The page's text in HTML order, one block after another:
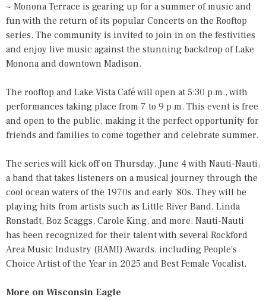
~ Monona Terrace is gearing up for a summer of music and
fun with the return of its popular Concerts on the Rooftop
series. The community is invited to join in on the festivities
and enjoy live music against the stunning backdrop of Lake
Monona and downtown Madison.
The rooftop and Lake Vista Café will open at 5:30 p.m., with
performances taking place from 7 to 9 p.m. This event is free
and open to the public, making it the perfect opportunity for
friends and families to come together and celebrate summer.
The series will kick off on Thursday, June 4 with Nauti-Nauti,
a band that takes listeners on a musical journey through the
cool ocean waters of the 1970s and early '80s. They will be
playing hits from artists such as Little River Band, Linda
Ronstadt, Boz Scaggs, Carole King, and more. Nauti-Nauti
has been recognized for their talent with several Rockford
Area Music Industry (RAMI) Awards, including People's
Choice Artist of the Year in 2025 and Best Female Vocalist.
More on Wisconsin Eagle